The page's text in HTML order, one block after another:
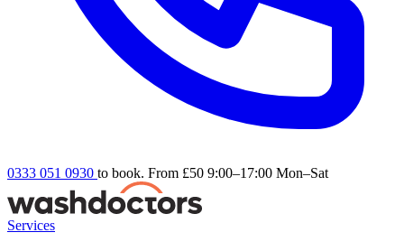
0333 051 0930 to book. From £50 9:00–17:00 Mon–Sat
Services